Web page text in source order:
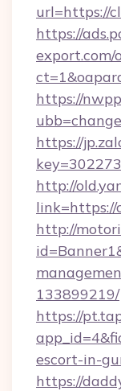
url=https://
https://
export.com/
https://
https://
http://
link=https://
http://
133899219/
https://
escort-in-
https://